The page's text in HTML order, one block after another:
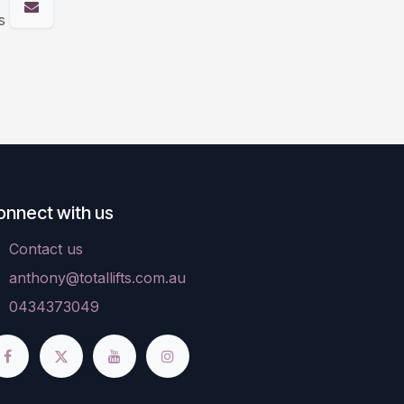
with us
Contact us
anthony@totallifts.com.au
0434373049